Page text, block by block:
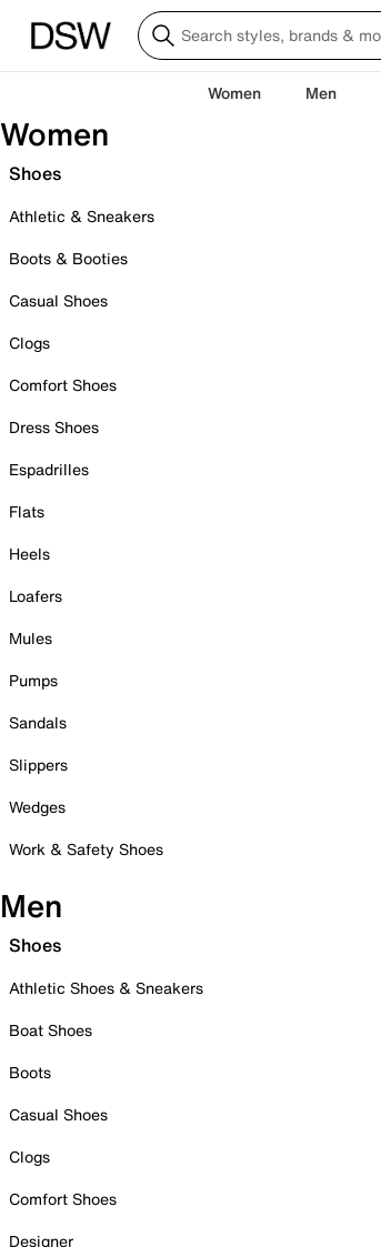
Women Men
Women
Shoes
Athletic & Sneakers
Boots & Booties
Casual Shoes
Clogs
Comfort Shoes
Dress Shoes
Espadrilles
Flats
Heels
Loafers
Mules
Pumps
Sandals
Slippers
Wedges
Work & Safety Shoes
Men
Shoes
Athletic Shoes & Sneakers
Boat Shoes
Boots
Casual Shoes
Clogs
Comfort Shoes
Designer